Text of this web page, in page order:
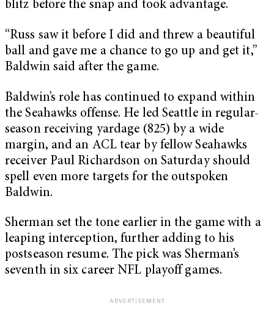
blitz before the snap and took advantage.
“Russ saw it before I did and threw a beautiful
ball and gave me a chance to go up and get it,”
Baldwin said after the game.
Baldwin’s role has continued to expand within
the Seahawks offense. He led Seattle in regular-
season receiving yardage (825) by a wide
margin, and an ACL tear by fellow Seahawks
receiver Paul Richardson on Saturday should
spell even more targets for the outspoken
Baldwin.
Sherman set the tone earlier in the game with a
leaping interception, further adding to his
postseason resume. The pick was Sherman’s
seventh in six career NFL playoff games.